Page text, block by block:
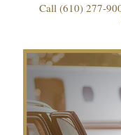
Call (610) 277-